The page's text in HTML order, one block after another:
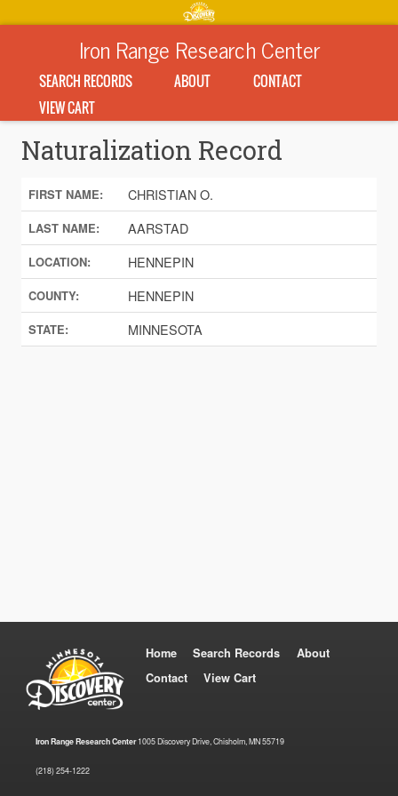
Iron Range Research Center
SEARCH RECORDS ABOUT
CONTACT
VIEW CART
Naturalization Record
FIRST NAME: CHRISTIAN O.
LAST NAME: AARSTAD
LOCATION: HENNEPIN
COUNTY: HENNEPIN
STATE: MINNESOTA
Home Search Records
About
Contact
View Cart
Iron Range Research Center1005 Discovery Drive, Chisholm, MN 55719
(218) 254-1222